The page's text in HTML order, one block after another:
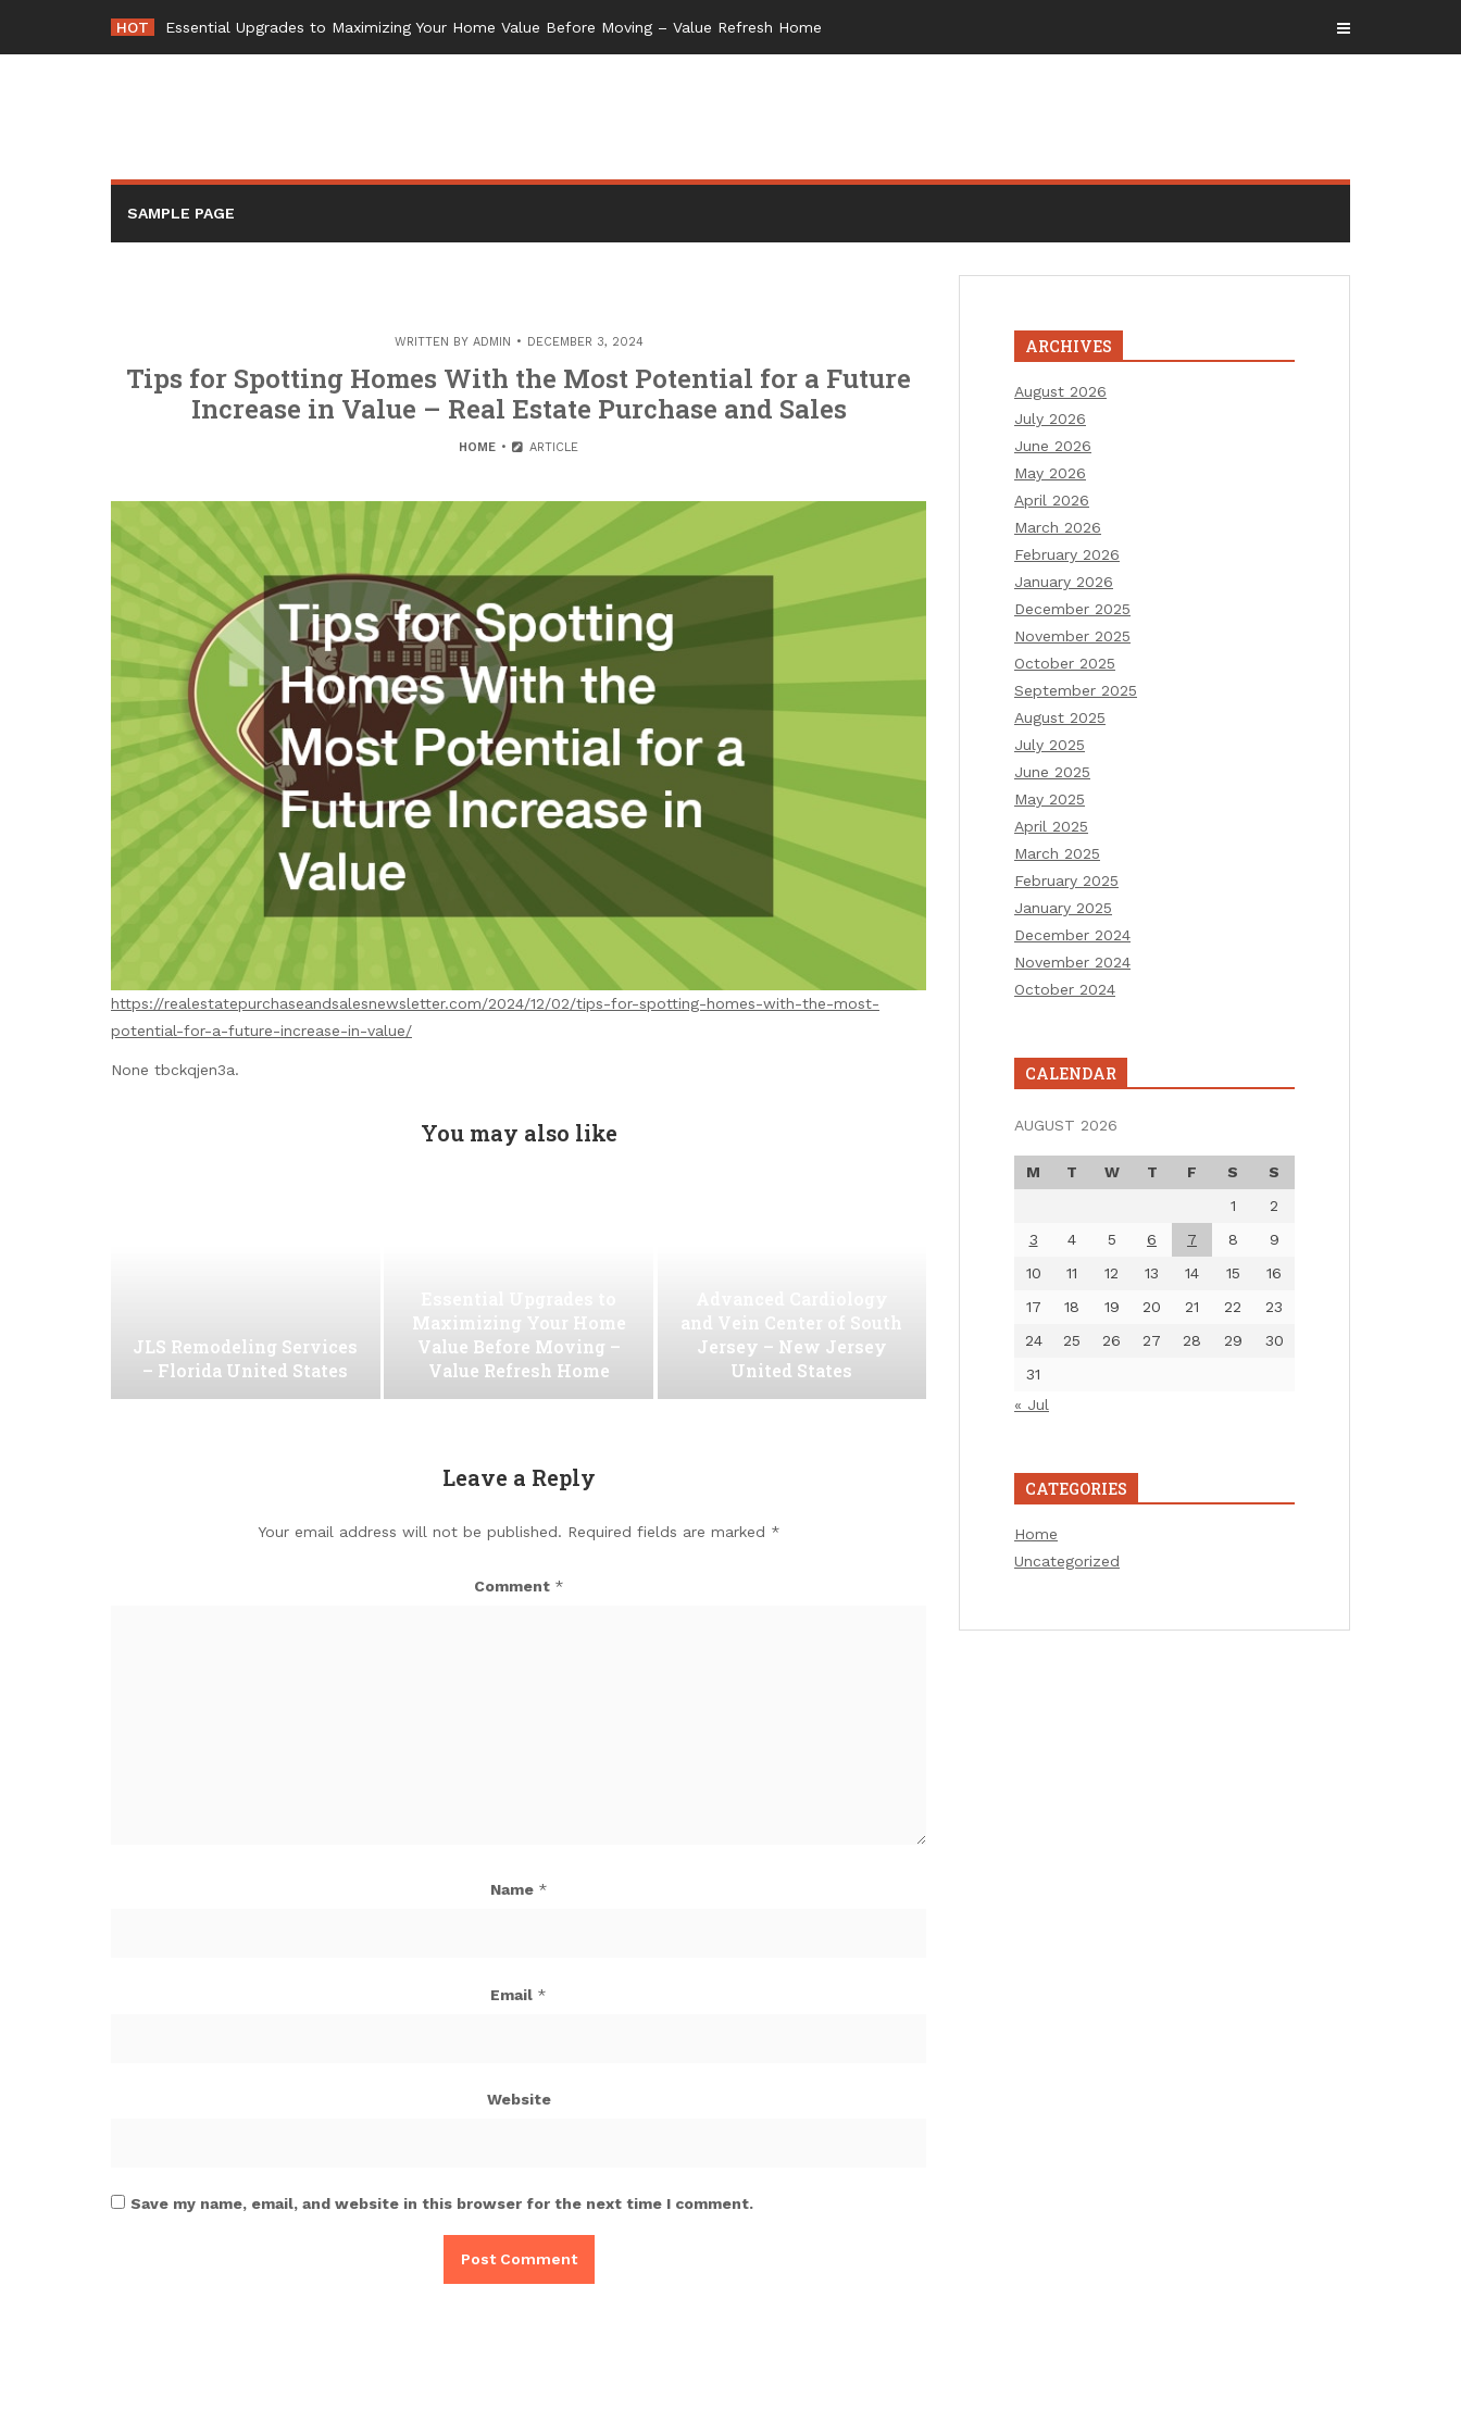
content
HOT Essential Upgrades to Maximizing Your Home Value Before Moving – Value Refresh Home
SAMPLE PAGE
WRITTEN BY ADMIN DECEMBER 3, 2024
Tips for Spotting Homes With the Most Potential for a Future
Increase in Value – Real Estate Purchase and Sales
HOME ARTICLE
https://realestatepurchaseandsalesnewsletter.com/2024/12/02/tips-for-spotting-homes-with-the-most-
potential-for-a-future-increase-in-value/
None tbckqjen3a.
You may also like
JLS Remodeling Services
– Florida United States
Maximizing Your Home
Value Before Moving –
Value Refresh Home
and Vein Center of South
Jersey – New Jersey
United States
Leave a Reply
Your email address will not be published. Required fields are marked *
Comment *
Name *
Email *
Website
Save my name, email, and website in this browser for the next time I comment.
ARCHIVES
August 2026
July 2026
June 2026
May 2026
April 2026
March 2026
February 2026
January 2026
December 2025
November 2025
October 2025
September 2025
August 2025
July 2025
June 2025
May 2025
April 2025
March 2025
February 2025
January 2025
December 2024
November 2024
October 2024
CALENDAR
AUGUST 2026
M T W T F S
S
1
2
3
4 5 6 7 8
9
10
11 12 13 14 15
16
17
18 19 20 21 22
23
24
25 26 27 28 29
30
31
« Jul
CATEGORIES
Home
Uncategorized